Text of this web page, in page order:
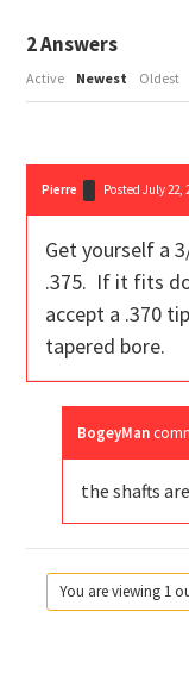
2Answers
Active Newest Oldest
Pierre Posted July 22,
Get yourself a
.375. If it fits
accept a .370
tapered bore.
BogeyMan
the shafts
You are viewing 1